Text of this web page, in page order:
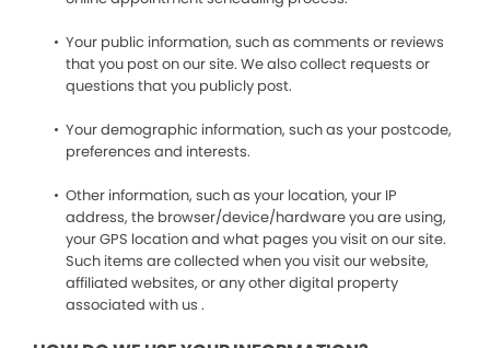
Your public information, such as comments or reviews
that you post on our site. We also collect requests or
questions that you publicly post.
Your demographic information, such as your postcode,
preferences and interests.
Other information, such as your location, your IP
address, the browser/device/hardware you are using,
your GPS location and what pages you visit on our site.
Such items are collected when you visit our website,
affiliated websites, or any other digital property
associated with us .